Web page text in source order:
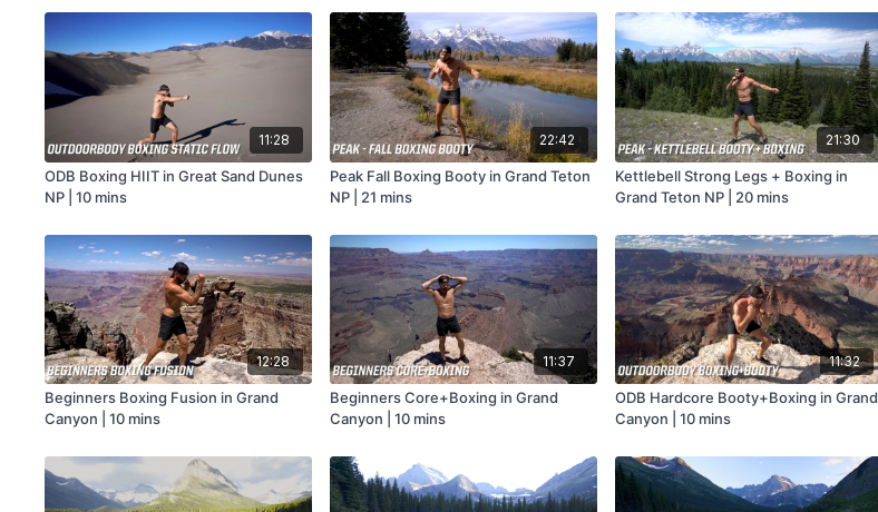
11:28
ODB Boxing HIIT in Great Sand Dunes
NP | 10 mins
22:42
Peak Fall Boxing Booty in Grand Teton
NP | 21 mins
21:30
Kettlebell Strong Legs + Boxing in
Grand Teton NP | 20 mins
12:28
Beginners Boxing Fusion in Grand
Canyon | 10 mins
11:37
Beginners Core+Boxing in Grand
Canyon | 10 mins
11:32
ODB Hardcore Booty+Boxing in Grand
Canyon | 10 mins